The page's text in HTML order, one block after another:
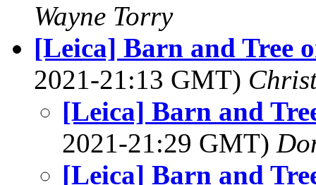
Wayne Torry
[Leica] Barn and Tree
2021-21:13 GMT)
[Leica] Barn and
2021-21:29 GMT)
[Leica] Barn and